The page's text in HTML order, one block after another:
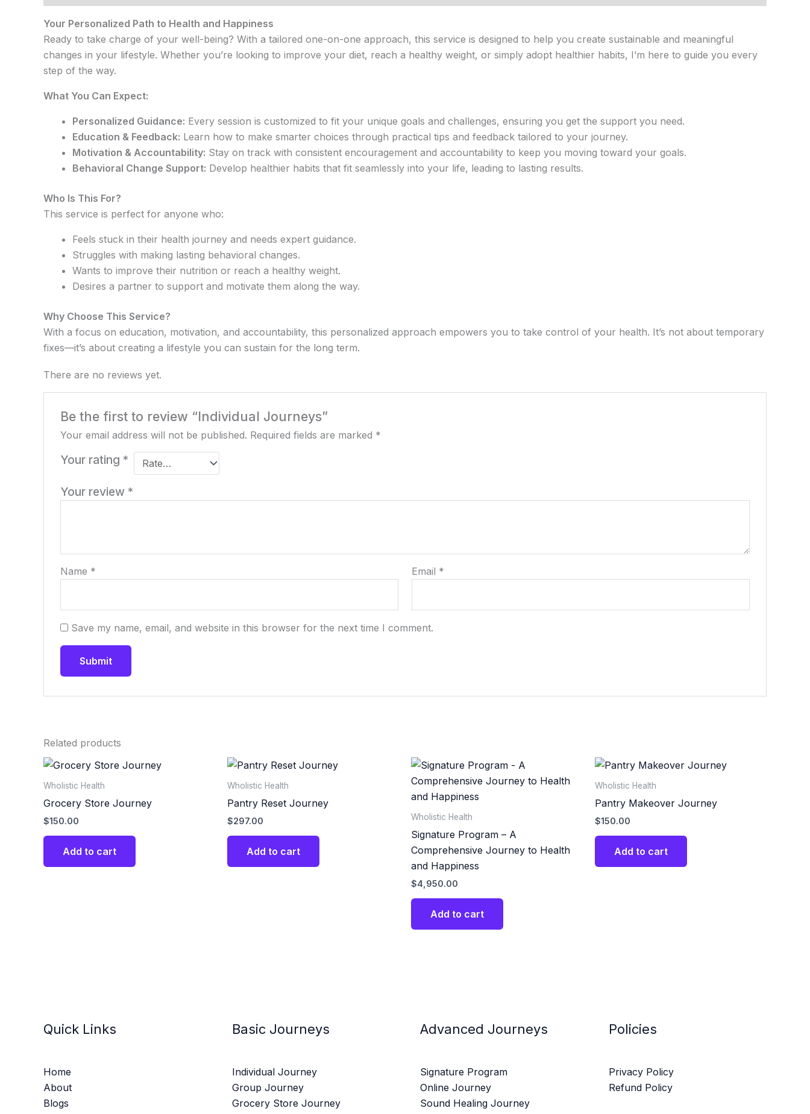
Your Personalized Path to Health and Happiness
Ready to take charge of your well-being? With a tailored one-on-one approach, this service is designed to help you create sustainable and meaningful
changes in your lifestyle. Whether you’re looking to improve your diet, reach a healthy weight, or simply adopt healthier habits, I’m here to guide you every
step of the way.
What You Can Expect:
Personalized Guidance: Every session is customized to fit your unique goals and challenges, ensuring you get the support you need.
Education & Feedback: Learn how to make smarter choices through practical tips and feedback tailored to your journey.
Motivation & Accountability: Stay on track with consistent encouragement and accountability to keep you moving toward your goals.
Behavioral Change Support: Develop healthier habits that fit seamlessly into your life, leading to lasting results.
Who Is This For?
This service is perfect for anyone who:
Feels stuck in their health journey and needs expert guidance.
Struggles with making lasting behavioral changes.
Wants to improve their nutrition or reach a healthy weight.
Desires a partner to support and motivate them along the way.
Why Choose This Service?
With a focus on education, motivation, and accountability, this personalized approach empowers you to take control of your health. It’s not about temporary
fixes—it’s about creating a lifestyle you can sustain for the long term.
There are no reviews yet.
Be the first to review “Individual Journeys”
Your email address will not be published. Required fields are marked *
Your rating *
Your review *
Name * Email *
Save my name, email, and website in this browser for the next time I comment.
Related products
Wholistic Health
Grocery Store Journey
$150.00
Add to cart
Wholistic Health
Pantry Reset Journey
$297.00
Add to cart
Wholistic Health
Signature Program – A
Comprehensive Journey to Health
and Happiness
$4,950.00
Add to cart
Wholistic Health
Pantry Makeover Journey
$150.00
Add to cart
Quick Links
Home
About
Blogs
Basic Journeys
Individual Journey
Group Journey
Grocery Store Journey
Advanced Journeys
Signature Program
Online Journey
Sound Healing Journey
Policies
Privacy Policy
Refund Policy